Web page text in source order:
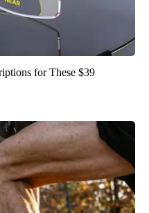
for These $39